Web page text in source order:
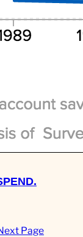
Page